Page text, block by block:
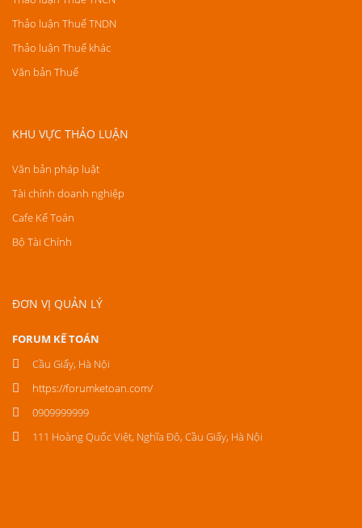
Thảo luận Thuế TNDN
Thảo luận Thuế khác
Văn bản Thuế
KHU VỰC THẢO LUẬN
Văn bản pháp luật
Tài chính doanh nghiệp
Cafe Kế Toán
Bộ Tài Chính
ĐƠN VỊ QUẢN LÝ
FORUM KẾ TOÁN
Cầu Giấy, Hà Nội
https://forumketoan.com/
0909999999
111 Hoàng Quốc Việt, Nghĩa Đô, Cầu Giấy, Hà Nội